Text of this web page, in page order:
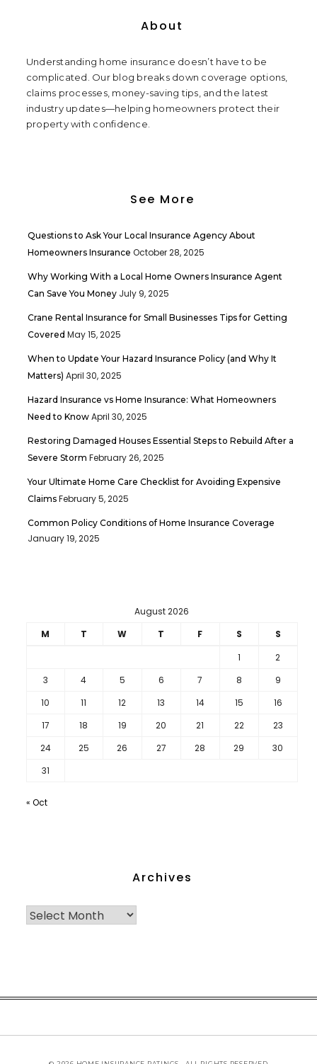
About
Understanding home insurance doesn’t have to be
complicated. Our blog breaks down coverage options,
claims processes, money-saving tips, and the latest
industry updates—helping homeowners protect their
property with confidence.
See More
Questions to Ask Your Local Insurance Agency About
Homeowners Insurance October 28, 2025
Why Working With a Local Home Owners Insurance Agent
Can Save You Money July 9, 2025
Crane Rental Insurance for Small Businesses Tips for Getting
Covered May 15, 2025
When to Update Your Hazard Insurance Policy (and Why It
Matters) April 30, 2025
Hazard Insurance vs Home Insurance: What Homeowners
Need to Know April 30, 2025
Restoring Damaged Houses Essential Steps to Rebuild After a
Severe Storm February 26, 2025
Your Ultimate Home Care Checklist for Avoiding Expensive
Claims February 5, 2025
Common Policy Conditions of Home Insurance Coverage
January 19, 2025
August 2026
M
T W T F S
S
1
2
3
4 5 6 7 8
9
10
11 12 13 14 15
16
17
18 19 20 21 22
23
24
25 26 27 28 29
30
31
« Oct
Archives